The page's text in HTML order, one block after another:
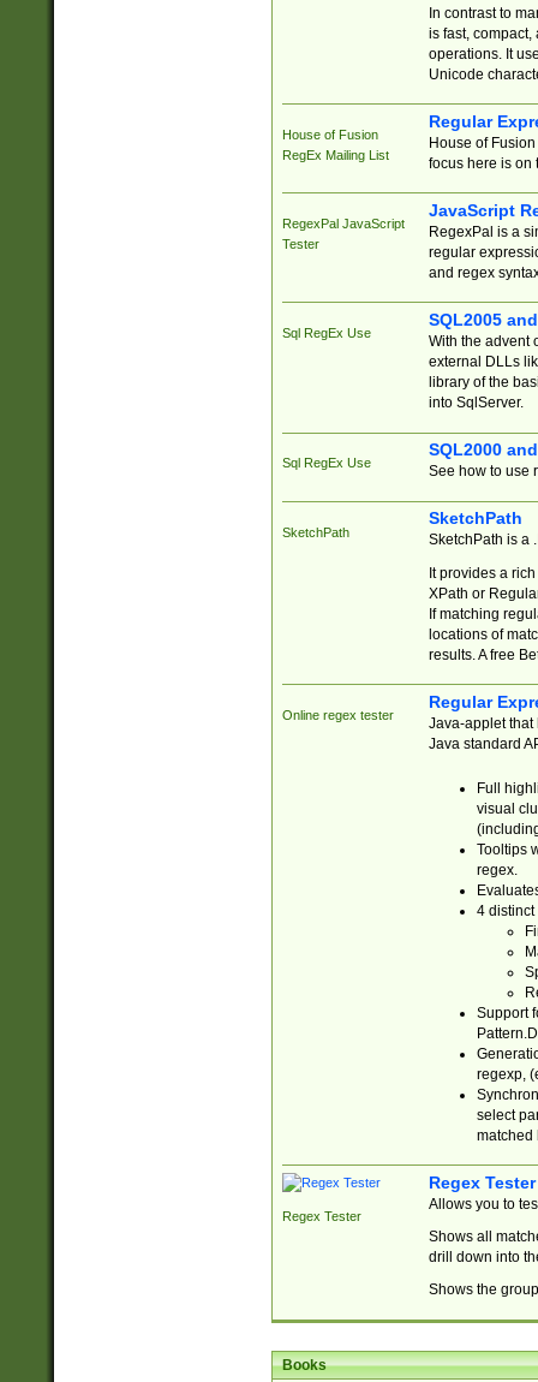
In contrast to
is fast,
operations. It
Unicode
House of Fusion
RegEx Mailing List
Regular
House of
focus here is on
RegexPal JavaScript
Tester
JavaScript
RegexPal is a
regular
and regex
Sql RegEx Use
SQL2005
With the advent
external DLLs
library of the
into SqlServer.
Sql RegEx Use
SQL2000
See how to use
SketchPath
SketchPath
SketchPath is a
It provides a
XPath or
If matching
locations of
results. A free
Online regex tester
Regular
Java-applet that
Java standard
Full
visual
Tooltips
regex.
4 distinct
Support
regexp,
select
matched
Regex Tester
Regex Tester
Allows you to
Shows all
drill down into
Shows the
Books